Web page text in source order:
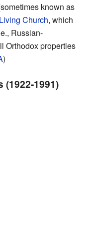
known as
Living Church, which
Russian-
Orthodox properties
)
(1922-1991)